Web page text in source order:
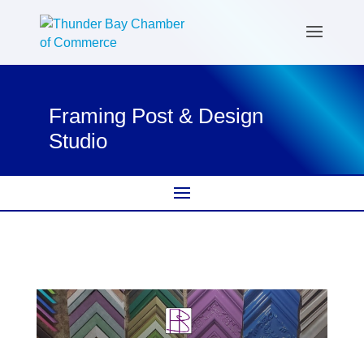
Framing Post & Design
Studio